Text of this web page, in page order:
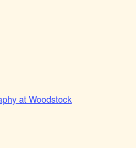
at Woodstock